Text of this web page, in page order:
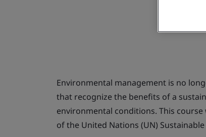
Environmental management is no
that recognize the benefits of a
environmental conditions. This
of the United Nations (UN)